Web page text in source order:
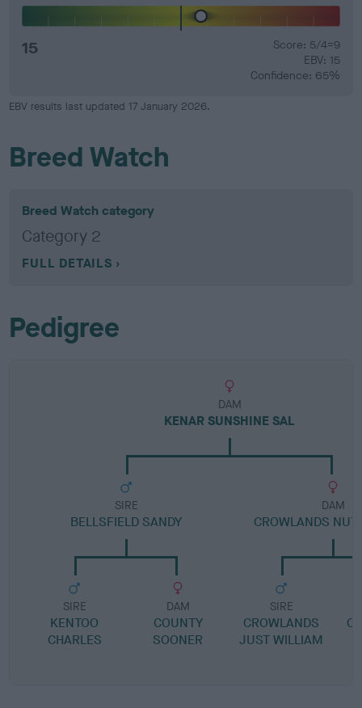
15
Score: 5/4=9
EBV: 15
Confidence: 65%
EBV results last updated 17 January 2026.
Breed Watch
Breed Watch category
Category 2
FULL DETAILS
Pedigree
DAM
KENAR SUNSHINE SAL
SIRE
BELLSFIELD SANDY
SIRE
KENTOO
CHARLES
DAM
COUNTY
SOONER
DAM
CROWLANDS
SIRE
CROWLANDS
JUST WILLIAM